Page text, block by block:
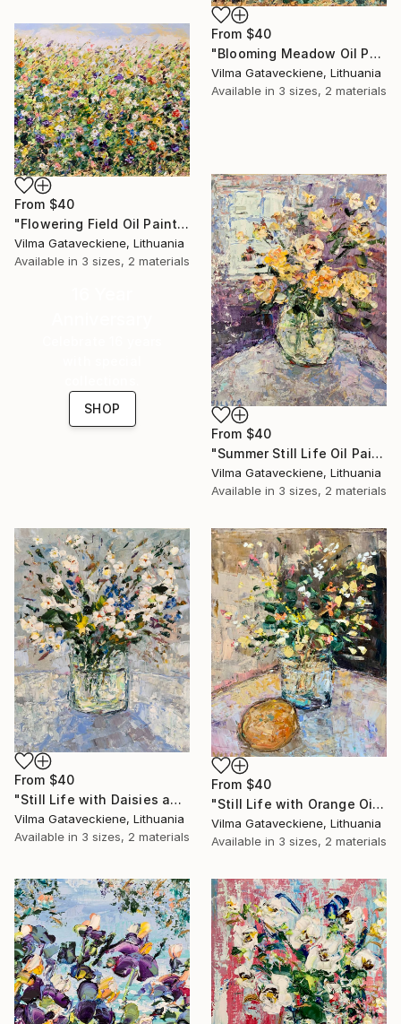
From $40
"Blooming Meadow Oil Painting On Canvas Abstract Summerfield" Print
Vilma Gataveckiene, Lithuania
Available in 3 sizes, 2 materials
From $40
"Flowering Field Oil Painting On Canvas Summer in Full Bloom Art" Print
Vilma Gataveckiene, Lithuania
Available in 3 sizes, 2 materials
From $40
"Summer Still Life Oil Painting On Canvas Yellow Flowers in Vase" Print
Vilma Gataveckiene, Lithuania
Available in 3 sizes, 2 materials
SHOP
From $40
"Still Life with Daisies and Cornflowers Oil Painting On Canvas" Print
Vilma Gataveckiene, Lithuania
Available in 3 sizes, 2 materials
From $40
"Still Life with Orange Oil Painting On Canvas Bouquet of Flowers" Print
Vilma Gataveckiene, Lithuania
Available in 3 sizes, 2 materials